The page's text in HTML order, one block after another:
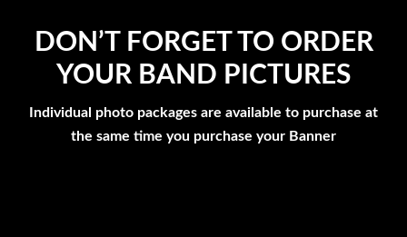
DON’T FORGET TO ORDER
YOUR BAND PICTURES
Individual photo packages are available to purchase at
the same time you purchase your Banner